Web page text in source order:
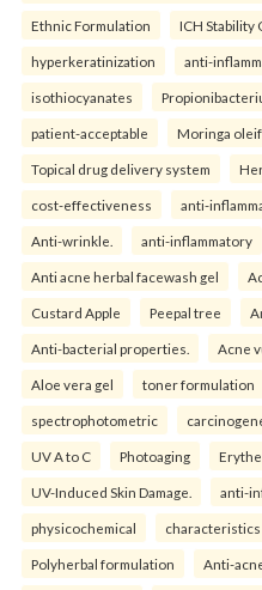
Ethnic Formulation ICH Stability
hyperkeratinization anti-
isothiocyanates
patient-acceptable Moringa
Topical drug delivery system
cost-effectiveness anti-
Anti-wrinkle. anti-inflammatory
Anti acne herbal facewash gel
Custard Apple Peepal tree
Anti-bacterial properties. Acne
Aloe vera gel toner formulation
spectrophotometric
UV A to C Photoaging
UV-Induced Skin Damage. anti-
physicochemical characteristics
Polyherbal formulation Anti-